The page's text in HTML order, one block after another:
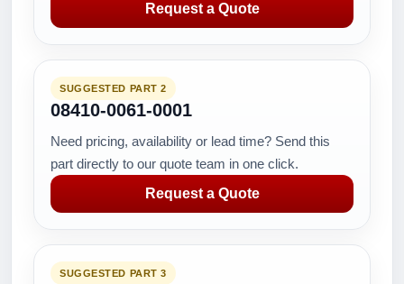
Request a Quote
SUGGESTED PART 2
08410-0061-0001
Need pricing, availability or lead time? Send this
part directly to our quote team in one click.
Request a Quote
SUGGESTED PART 3